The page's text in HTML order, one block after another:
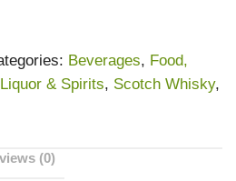
Beverages, Food,
Liquor & Spirits, Scotch Whisky,
(0)